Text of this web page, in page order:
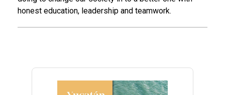
honest education, leadership and teamwork.